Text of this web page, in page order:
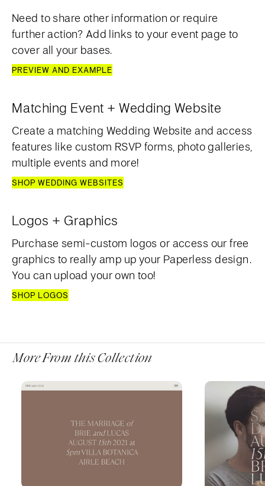
Need to share other information or require
further action? Add links to your event page to
cover all your bases.
PREVIEW AND EXAMPLE
Matching Event + Wedding Website
Create a matching Wedding Website and access
features like custom RSVP forms, photo galleries,
multiple events and more!
SHOP WEDDING WEBSITES
Logos + Graphics
Purchase semi-custom logos or access our free
graphics to really amp up your Paperless design.
You can upload your own too!
SHOP LOGOS
More From this Collection